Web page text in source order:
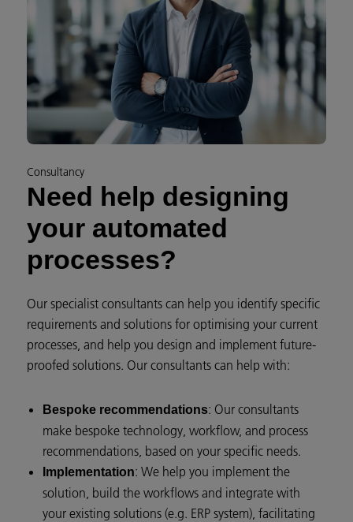
Consultancy
Need help designing
your automated
processes?
Our specialist consultants can help you identify specific
requirements and solutions for optimising your current
processes, and help you design and implement future-
proofed solutions. Our consultants can help with:
Bespoke recommendations: Our consultants
make bespoke technology, workflow, and process
recommendations, based on your specific needs.
Implementation: We help you implement the
solution, build the workflows and integrate with
your existing solutions (e.g. ERP system), facilitating